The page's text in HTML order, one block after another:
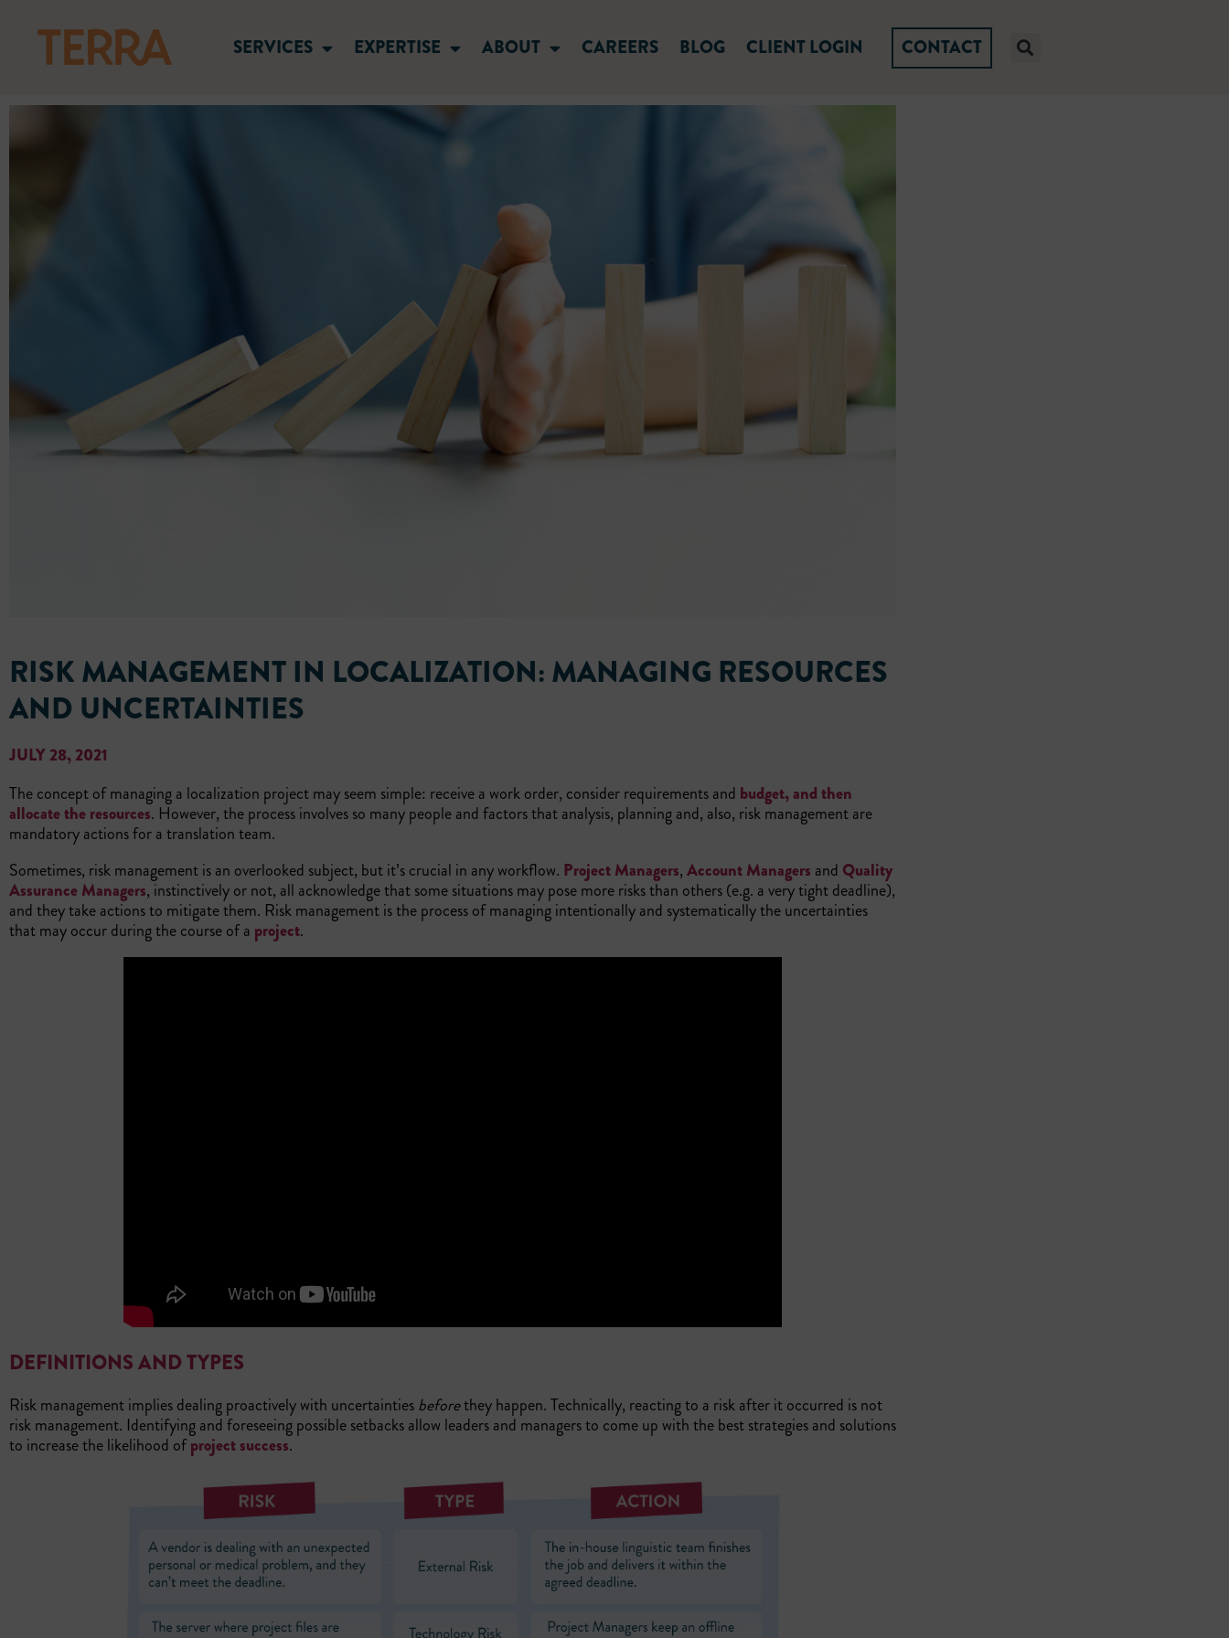
SERVICES EXPERTISE ABOUT CAREERS BLOG CLIENT LOGIN CONTACT
RISK MANAGEMENT IN LOCALIZATION: MANAGING RESOURCES
AND UNCERTAINTIES
JULY 28, 2021
The concept of managing a localization project may seem simple: receive a work order, consider requirements and budget, and then
allocate the resources. However, the process involves so many people and factors that analysis, planning and, also, risk management are
mandatory actions for a translation team.
Sometimes, risk management is an overlooked subject, but it’s crucial in any workflow. Project Managers,Account Managers and Quality
Assurance Managers, instinctively or not, all acknowledge that some situations may pose more risks than others (e.g. a very tight deadline),
and they take actions to mitigate them. Risk management is the process of managing intentionally and systematically the uncertainties
that may occur during the course of a project.
DEFINITIONS AND TYPES
Risk management implies dealing proactively with uncertaintiesbeforethey happen. Technically, reacting to a risk after it occurred is not
risk management. Identifying and foreseeing possible setbacks allow leaders and managers to come up with the best strategies and solutions
to increase the likelihood ofproject success.